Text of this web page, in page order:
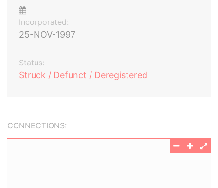
Incorporated:
25-NOV-1997
Status:
Struck / Defunct / Deregistered
CONNECTIONS: